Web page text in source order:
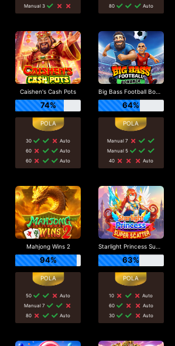
Manual 3 80 Auto
Caishen's Cash Pots
74%
30
Auto
60
Auto
60
Auto
Big Bass Football Bonanza
64%
Manual 7
Manual 5
40
Auto
Mahjong Wins 2
94%
50
Auto
Manual 7
80
Auto
Starlight Princess Super Scatter
63%
10
Auto
60
Auto
30
Auto